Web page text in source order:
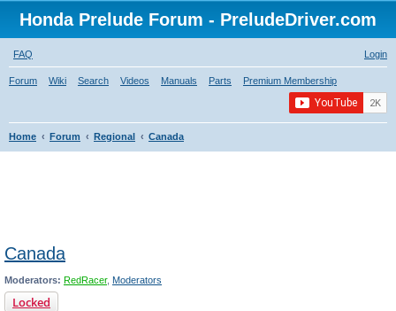
Honda Prelude Forum - PreludeDriver.com
FAQ Login
Forum Wiki Search Videos Manuals Parts Premium Membership
Home Forum Regional Canada
Canada
Moderators: RedRacer, Moderators
Locked